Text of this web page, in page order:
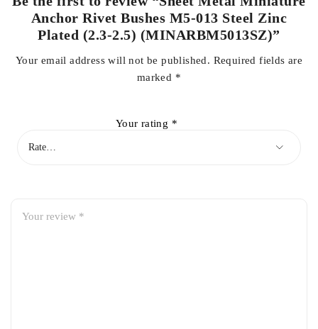
Anchor Rivet Bushes M5-013 Steel Zinc
Plated (2.3-2.5) (MINARBM5013SZ)”
Your email address will not be published. Required fields are
marked *
Your rating *